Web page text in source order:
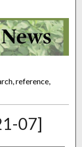
reference,
07]